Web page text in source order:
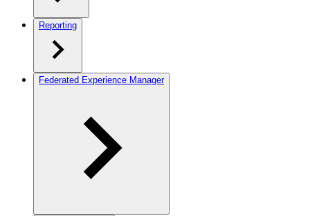
Reporting
Federated Experience Manager